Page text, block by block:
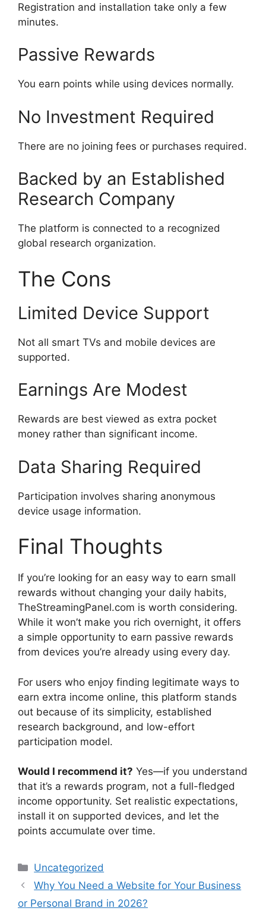
Registration and installation take only a few
minutes.
Passive Rewards
You earn points while using devices normally.
No Investment Required
There are no joining fees or purchases required.
Backed by an Established
Research Company
The platform is connected to a recognized
global research organization.
The Cons
Limited Device Support
Not all smart TVs and mobile devices are
supported.
Earnings Are Modest
Rewards are best viewed as extra pocket
money rather than significant income.
Data Sharing Required
Participation involves sharing anonymous
device usage information.
Final Thoughts
If you’re looking for an easy way to earn small
rewards without changing your daily habits,
TheStreamingPanel.com is worth considering.
While it won’t make you rich overnight, it offers
a simple opportunity to earn passive rewards
from devices you’re already using every day.
For users who enjoy finding legitimate ways to
earn extra income online, this platform stands
out because of its simplicity, established
research background, and low-effort
participation model.
Would I recommend it? Yes—if you understand
that it’s a rewards program, not a full-fledged
income opportunity. Set realistic expectations,
install it on supported devices, and let the
points accumulate over time.
Categories
Uncategorized
Why You Need a Website for Your Business
or Personal Brand in 2026?